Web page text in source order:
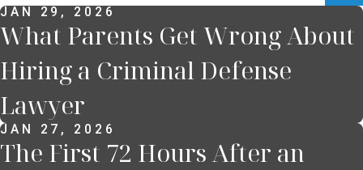
JAN 29, 2026
What Parents Get Wrong About
Hiring a Criminal Defense
Lawyer
JAN 27, 2026
The First 72 Hours After an